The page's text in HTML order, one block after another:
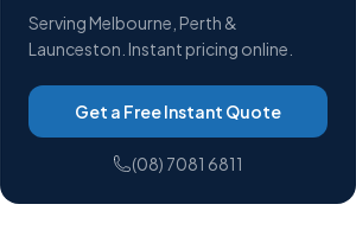
Serving Melbourne, Perth &
Launceston. Instant pricing online.
Get a Free Instant Quote
(08) 7081 6811